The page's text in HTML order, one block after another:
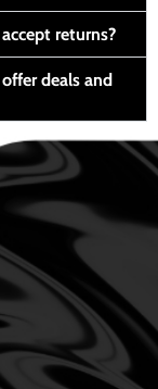
returns?
deals and